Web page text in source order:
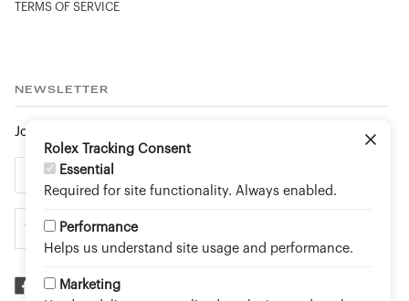
Rolex Tracking Consent
Essential
Required for site functionality. Always enabled.
Performance
Helps us understand site usage and performance.
Marketing
NEWSLETTER
Join to stay up to date on new arrivals and special events.
TERMS OF SERVICE